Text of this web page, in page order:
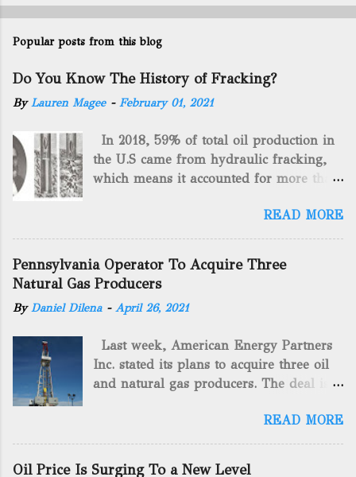
Popular posts from this blog
Do You Know The History of Fracking?
ByLauren Magee - February 01, 2021
In 2018, 59% of total oil production in
the U.S came from hydraulic fracking,
which means it accounted for more than
gas. By 2024, fracking will reach an
astounding $68 billion market value! Of
method as you can trace it back
hundreds of years. That's why we want
to consider the history of hydraulic
historical facts about it and focusing on
the major historical occurrences that
have influenced modern-day fracking.
started back in 1862 when Edward A.L.
Roberts (Civil War veteran) witnessed
Confederate soldiers exploding artillery
READ MORE
Pennsylvania Operator To Acquire Three
Natural Gas Producers
ByDaniel Dilena - April 26, 2021
Last week, American Energy Partners
Inc. stated its plans to acquire three oil
and natural gas producers. The deal is
includes companies in western
Pennsylvania and West Virginia.
READ MORE
Oil Price Is Surging To a New Level